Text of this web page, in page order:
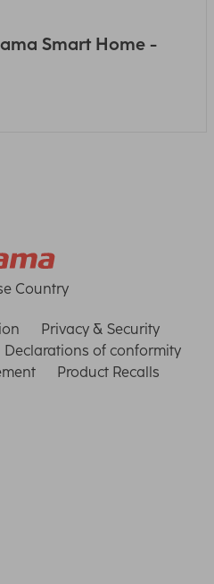
Smart Home -
Country
Privacy & Security
Declarations of conformity
Product Recalls